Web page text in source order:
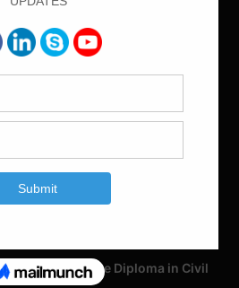
of Chairs Bar
Considerations in Modular
of Residential Foundations in
Correspondence Diploma in Civil